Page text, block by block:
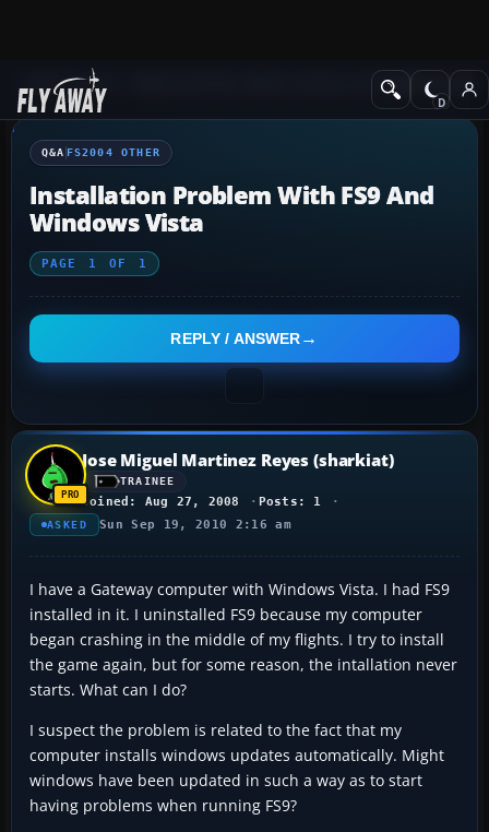
Q&A Forum Flight Simulator 2004: A Century of Flight FS2004
Q&A FS2004 OTHER
Installation Problem With FS9 And
Windows Vista
PAGE 1 OF 1
REPLY / ANSWER
Jose Miguel Martinez Reyes (sharkiat)
TRAINEE
Joined: Aug 27, 2008 Posts: 1
ASKED Sun Sep 19, 2010 2:16 am
I have a Gateway computer with Windows Vista. I had FS9
installed in it. I uninstalled FS9 because my computer
began crashing in the middle of my flights. I try to install
the game again, but for some reason, the intallation never
starts. What can I do?
I suspect the problem is related to the fact that my
computer installs windows updates automatically. Might
windows have been updated in such a way as to start
having problems when running FS9?